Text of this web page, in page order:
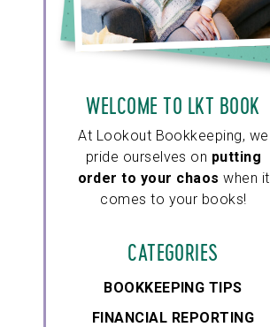
WELCOME TO LKT BOOK
At Lookout Bookkeeping, we
pride ourselves on putting
order to your chaos when it
comes to your books!
CATEGORIES
BOOKKEEPING TIPS
FINANCIAL REPORTING